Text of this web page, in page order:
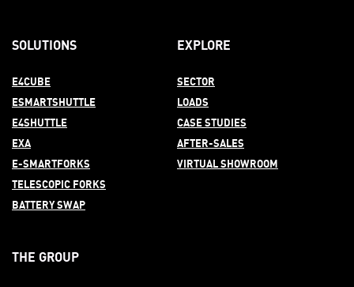
SOLUTIONS
E4CUBE
ESMARTSHUTTLE
E4SHUTTLE
EXA
E-SMARTFORKS
TELESCOPIC FORKS
BATTERY SWAP
EXPLORE
SECTOR
LOADS
CASE STUDIES
AFTER-SALES
VIRTUAL SHOWROOM
THE GROUP